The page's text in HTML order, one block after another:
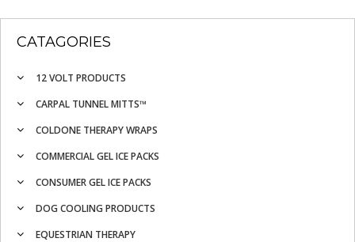
CATAGORIES
12 VOLT PRODUCTS
CARPAL TUNNEL MITTS™
COLDONE THERAPY WRAPS
COMMERCIAL GEL ICE PACKS
CONSUMER GEL ICE PACKS
DOG COOLING PRODUCTS
EQUESTRIAN THERAPY